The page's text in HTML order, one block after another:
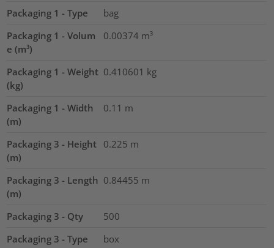
Packaging 1 - Type
bag
Packaging 1 - Volum
e (m³)
0.00374 m³
Packaging 1 - Weight
(kg)
0.410601 kg
Packaging 1 - Width
(m)
0.11 m
Packaging 3 - Height
(m)
0.225 m
Packaging 3 - Length
(m)
0.84455 m
Packaging 3 - Qty
500
Packaging 3 - Type
box